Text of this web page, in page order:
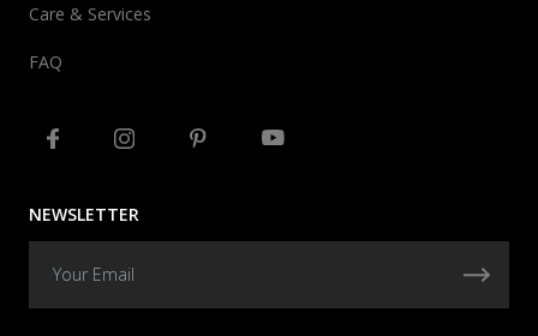
Care & Services
FAQ
NEWSLETTER